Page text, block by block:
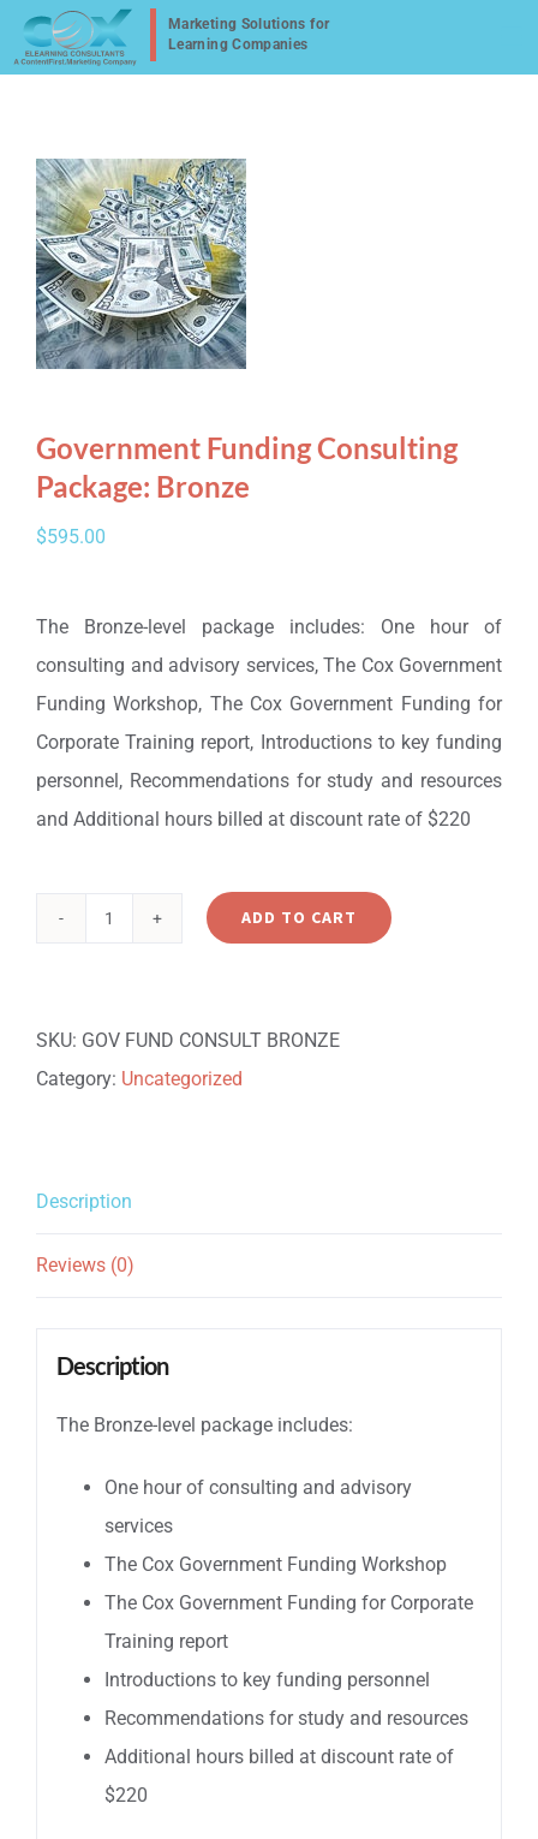
Skip
to
Government Funding Consulting
Package: Bronze
$595.00
The Bronze-level package includes: One hour of
consulting and advisory services, The Cox Government
Funding Workshop, The Cox Government Funding for
Corporate Training report, Introductions to key funding
personnel, Recommendations for study and resources
and Additional hours billed at discount rate of $220
Government
Package:
Bronze
ADD TO CART
SKU: GOV FUND CONSULT BRONZE
Category: Uncategorized
Description
Reviews (0)
Description
The Bronze-level package includes:
One hour of consulting and advisory
services
The Cox Government Funding Workshop
The Cox Government Funding for Corporate
Training report
Introductions to key funding personnel
Recommendations for study and resources
Additional hours billed at discount rate of
$220